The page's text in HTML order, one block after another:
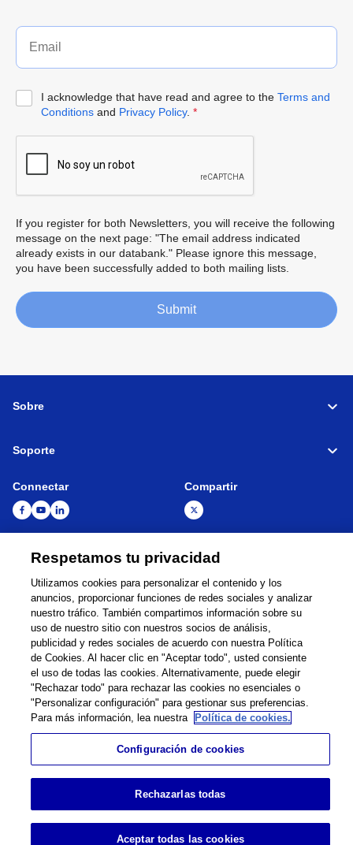
I acknowledge that have read and agree to the Terms and
Conditionsand Privacy Policy. *
If you register for both Newsletters, you will receive the following
message on the next page: "The email address indicated
already exists in our databank." Please ignore this message,
you have been successfully added to both mailing lists.
Submit
Sobre
Soporte
Connectar Compartir
Global Network
Política de Privacidad
Contacto
Información legal
Mapa del sitio
1995 -2026
Brother Internationale Industriemaschinen GmbH All Rights
Reserved.
Respetamos tu privacidad
Utilizamos cookies para personalizar el contenido y los
anuncios, proporcionar funciones de redes sociales y analizar
nuestro tráfico. También compartimos información sobre su
uso de nuestro sitio con nuestros socios de análisis,
publicidad y redes sociales de acuerdo con nuestra Política
de Cookies. Al hacer clic en "Aceptar todo", usted consiente
el uso de todas las cookies. Alternativamente, puede elegir
"Rechazar todo" para rechazar las cookies no esenciales o
"Personalizar configuración" para gestionar sus preferencias.
Para más información, lea nuestra
Política de cookies.
Configuración de cookies
Rechazarlas todas
Aceptar todas las cookies